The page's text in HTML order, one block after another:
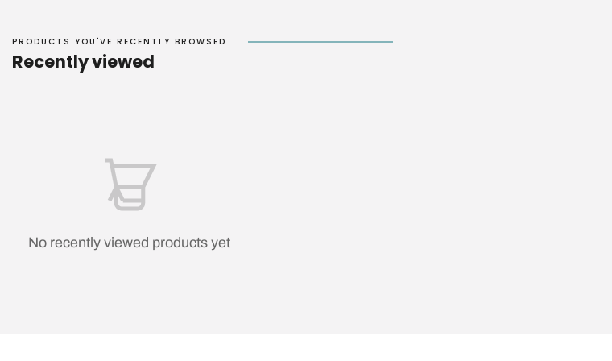
PRODUCTS YOU'VE RECENTLY BROWSED
Recently viewed
No recently viewed products yet